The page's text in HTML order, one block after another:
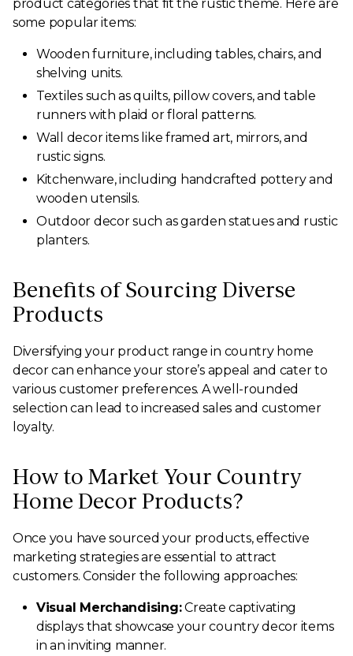
product categories that fit the rustic theme. Here are
some popular items:
Wooden furniture, including tables, chairs, and
shelving units.
Textiles such as quilts, pillow covers, and table
runners with plaid or floral patterns.
Wall decor items like framed art, mirrors, and
rustic signs.
Kitchenware, including handcrafted pottery and
wooden utensils.
Outdoor decor such as garden statues and rustic
planters.
Benefits of Sourcing Diverse
Products
Diversifying your product range in country home
decor can enhance your store’s appeal and cater to
various customer preferences. A well-rounded
selection can lead to increased sales and customer
loyalty.
How to Market Your Country
Home Decor Products?
Once you have sourced your products, effective
marketing strategies are essential to attract
customers. Consider the following approaches:
Visual Merchandising:Create captivating
displays that showcase your country decor items
in an inviting manner.